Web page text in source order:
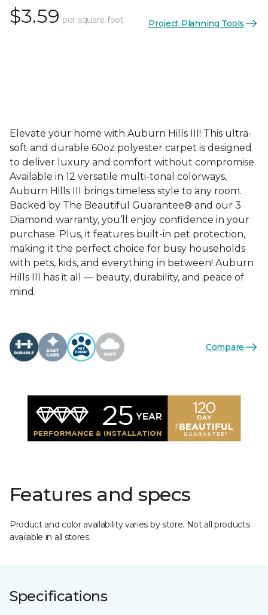
$3.59 per square foot Project Planning Tools
Elevate your home with Auburn Hills III! This ultra-
soft and durable 60oz polyester carpet is designed
to deliver luxury and comfort without compromise.
Available in 12 versatile multi-tonal colorways,
Auburn Hills III brings timeless style to any room.
Backed by The Beautiful Guarantee® and our 3
Diamond warranty, you’ll enjoy confidence in your
purchase. Plus, it features built-in pet protection,
making it the perfect choice for busy households
with pets, kids, and everything in between! Auburn
Hills III has it all — beauty, durability, and peace of
mind.
Compare
Features and specs
Product and color availability varies by store. Not all products
available in all stores.
Specifications